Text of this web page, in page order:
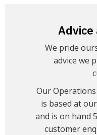
Advice
We pride
advice we
Our
is based at
and is on hand
customer